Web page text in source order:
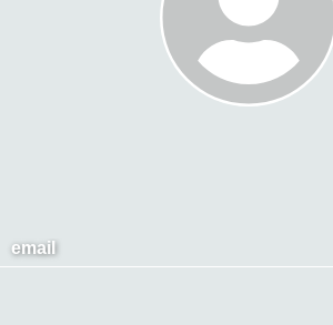
email